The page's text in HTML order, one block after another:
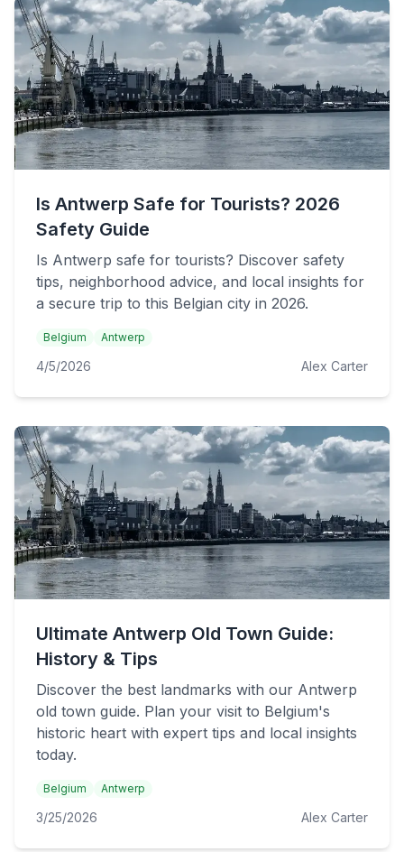
Is Antwerp Safe for Tourists? 2026
Safety Guide
Is Antwerp safe for tourists? Discover safety
tips, neighborhood advice, and local insights for
a secure trip to this Belgian city in 2026.
Belgium Antwerp
4/5/2026 Alex Carter
Ultimate Antwerp Old Town Guide:
History & Tips
Discover the best landmarks with our Antwerp
old town guide. Plan your visit to Belgium's
historic heart with expert tips and local insights
today.
Belgium Antwerp
3/25/2026 Alex Carter